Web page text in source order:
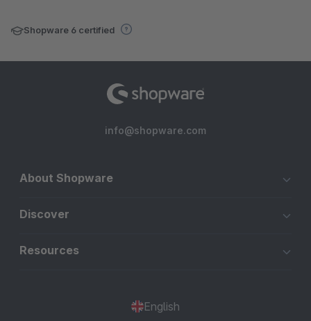
Shopware 6 certified
info@shopware.com
About Shopware
Discover
Resources
English